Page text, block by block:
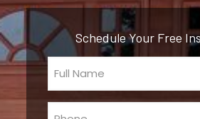
Schedule Your Free
Full
Name
(Required)